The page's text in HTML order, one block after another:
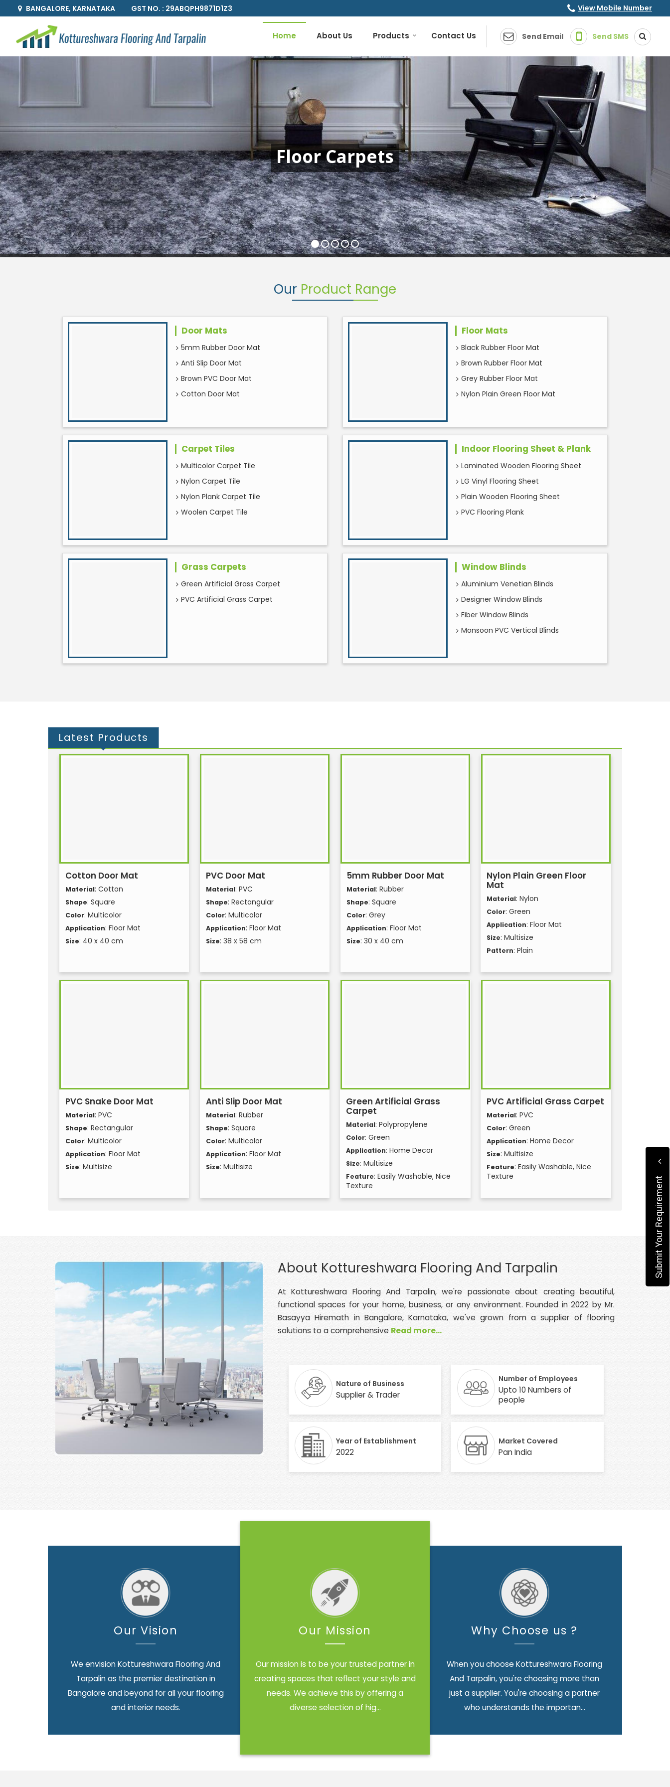
BANGALORE, KARNATAKA GST NO. : 29ABQPH9871D1Z3 View Mobile Number
Bedroom Customized Wallpaper Supplier
Send Email Send SMS
Home About Us Products Contact Us
Floor Carpets
Our Product Range
Door Mats
5mm Rubber Door Mat
Anti Slip Door Mat
Brown PVC Door Mat
Cotton Door Mat
Floor Mats
Black Rubber Floor Mat
Brown Rubber Floor Mat
Grey Rubber Floor Mat
Nylon Plain Green Floor Mat
Carpet Tiles
Multicolor Carpet Tile
Nylon Carpet Tile
Nylon Plank Carpet Tile
Woolen Carpet Tile
Indoor Flooring Sheet & Plank
Laminated Wooden Flooring Sheet
LG Vinyl Flooring Sheet
Plain Wooden Flooring Sheet
PVC Flooring Plank
Grass Carpets
Green Artificial Grass Carpet
PVC Artificial Grass Carpet
Window Blinds
Aluminium Venetian Blinds
Designer Window Blinds
Fiber Window Blinds
Monsoon PVC Vertical Blinds
Latest Products
Cotton Door Mat
Material: Cotton
Shape: Square
Color: Multicolor
Application: Floor Mat
Size: 40 x 40 cm
PVC Door Mat
Material: PVC
Shape: Rectangular
Color: Multicolor
Application: Floor Mat
Size: 38 x 58 cm
5mm Rubber Door Mat
Material: Rubber
Shape: Square
Color: Grey
Application: Floor Mat
Size: 30 x 40 cm
Nylon Plain Green Floor
Mat
Material: Nylon
Color: Green
Application: Floor Mat
Size: Multisize
Pattern: Plain
PVC Snake Door Mat
Material: PVC
Shape: Rectangular
Color: Multicolor
Application: Floor Mat
Size: Multisize
Anti Slip Door Mat
Material: Rubber
Shape: Square
Color: Multicolor
Application: Floor Mat
Size: Multisize
Green Artificial Grass
Carpet
Material: Polypropylene
Color: Green
Application: Home Decor
Size: Multisize
Feature: Easily Washable, Nice
Texture
PVC Artificial Grass Carpet
Material: PVC
Color: Green
Application: Home Decor
Size: Multisize
Feature: Easily Washable, Nice
Texture
About Kottureshwara Flooring And Tarpalin
At Kottureshwara Flooring And Tarpalin, we're passionate about creating beautiful,
functional spaces for your home, business, or any environment. Founded in 2022 by Mr.
Basayya Hiremath in Bangalore, Karnataka, we've grown from a supplier of flooring
solutions to a comprehensive Read more...
Nature of Business
Supplier & Trader
Number of Employees
Upto 10 Numbers of
people
Year of Establishment
2022
Market Covered
Pan India
Our Vision
We envision Kottureshwara Flooring And
Tarpalin as the premier destination in
Bangalore and beyond for all your flooring
and interior needs.
Our Mission
Our mission is to be your trusted partner in
creating spaces that reflect your style and
needs. We achieve this by offering a
diverse selection of hig...
Why Choose us ?
When you choose Kottureshwara Flooring
And Tarpalin, you're choosing more than
just a supplier. You're choosing a partner
who understands the importan...
Submit Your Requirement